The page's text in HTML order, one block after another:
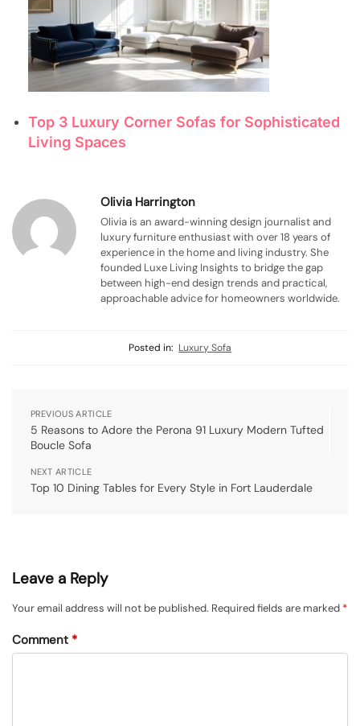
Top 3 Luxury Corner Sofas for Sophisticated
Living Spaces
Olivia Harrington
Olivia is an award-winning design journalist and
luxury furniture enthusiast with over 18 years of
experience in the home and living industry. She
founded Luxe Living Insights to bridge the gap
between high-end design trends and practical,
approachable advice for homeowners worldwide.
Posted in: Luxury Sofa
PREVIOUS ARTICLE
5 Reasons to Adore the Perona 91 Luxury Modern Tufted
Boucle Sofa
NEXT ARTICLE
Top 10 Dining Tables for Every Style in Fort Lauderdale
Leave a Reply
Your email address will not be published. Required fields are marked *
Comment *